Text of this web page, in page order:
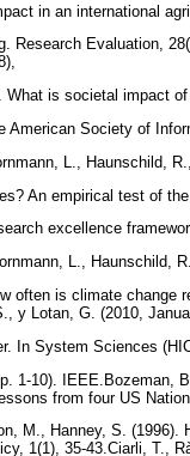
in an international
Research Evaluation,
What is societal impact
American Society of
L., Haunschild,
An empirical test of
excellence
L.,
often is climate change
y Lotan, G. (2010,
In System Sciences
1-10). IEEE.Bozeman,
from four US
M., Hanney, S.
1(1), 35-43.Ciarli, T.,